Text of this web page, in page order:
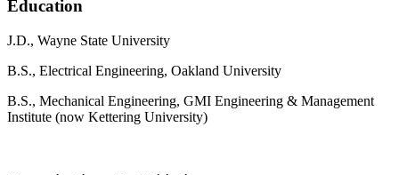
Education
J.D., Wayne State University
B.S., Electrical Engineering, Oakland University
B.S., Mechanical Engineering, GMI Engineering & Management
Institute (now Kettering University)